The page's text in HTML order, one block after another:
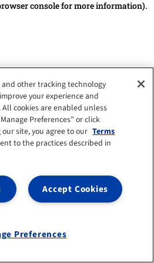
console for more information).
and other tracking technology
your experience and
cookies are enabled unless
Preferences” or click
our site, you agree to our Terms
to the practices described in
Accept Cookies
Preferences